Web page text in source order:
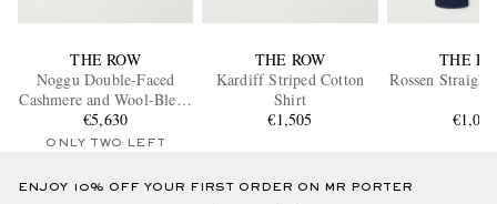
THE ROW
Noggu Double-Faced
Cashmere and Wool-Blend
Jacket
€5,630
ONLY TWO LEFT
THE ROW
Kardiff Striped Cotton
Shirt
€1,505
THE
Rossen
€1,030
ENJOY 10% OFF YOUR FIRST ORDER ON MR PORTER